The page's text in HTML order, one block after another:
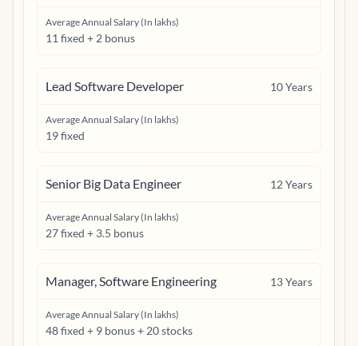
Average Annual Salary (In lakhs)
11 fixed + 2 bonus
Lead Software Developer 10Years
Average Annual Salary (In lakhs)
19 fixed
Senior Big Data Engineer 12Years
Average Annual Salary (In lakhs)
27 fixed + 3.5 bonus
Manager, Software Engineering 13Years
Average Annual Salary (In lakhs)
48 fixed + 9 bonus + 20 stocks